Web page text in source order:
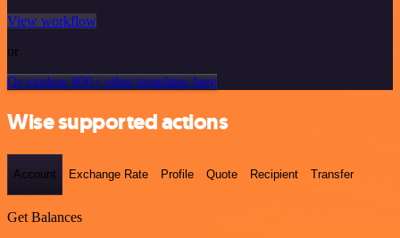
View workflow
or
Or explore 800+ other templates here
Wise supported actions
Account Exchange Rate Profile Quote Recipient Transfer
Get Balances